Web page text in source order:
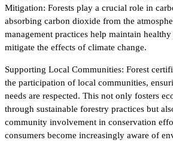
Mitigation: Forests play a crucial role in
absorbing carbon dioxide from the
management practices help maintain
mitigate the effects of climate change.
Supporting Local Communities: Forest
the participation of local communities,
needs are respected. This not only fosters
through sustainable forestry practices but
community involvement in conservation
consumers become increasingly aware of